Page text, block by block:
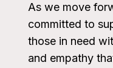
As we move
committed to
those in need
and empathy